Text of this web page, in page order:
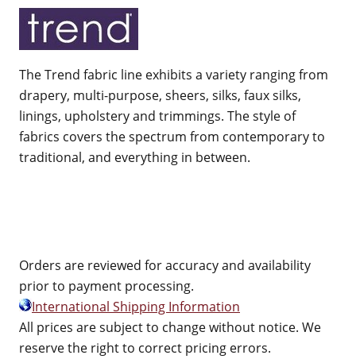
The Trend fabric line exhibits a variety ranging from
drapery, multi-purpose, sheers, silks, faux silks,
linings, upholstery and trimmings. The style of
fabrics covers the spectrum from contemporary to
traditional, and everything in between.
Orders are reviewed for accuracy and availability
prior to payment processing.
International Shipping Information
All prices are subject to change without notice. We
reserve the right to correct pricing errors.